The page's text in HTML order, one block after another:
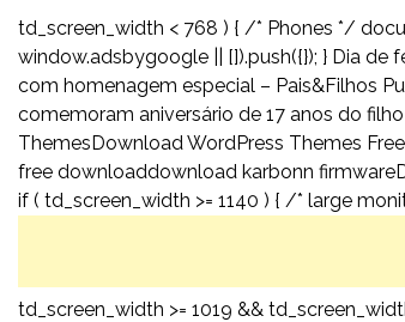
td_screen_width < 768 ) { /* Phones */
window.adsbygoogle || []).push({}); } Dia
com homenagem especial – Pais&Filhos
comemoram aniversário de 17 anos do
ThemesDownload WordPress Themes
free downloaddownload karbonn
if ( td_screen_width >= 1140 ) { /* large
td_screen_width >= 1019 &&